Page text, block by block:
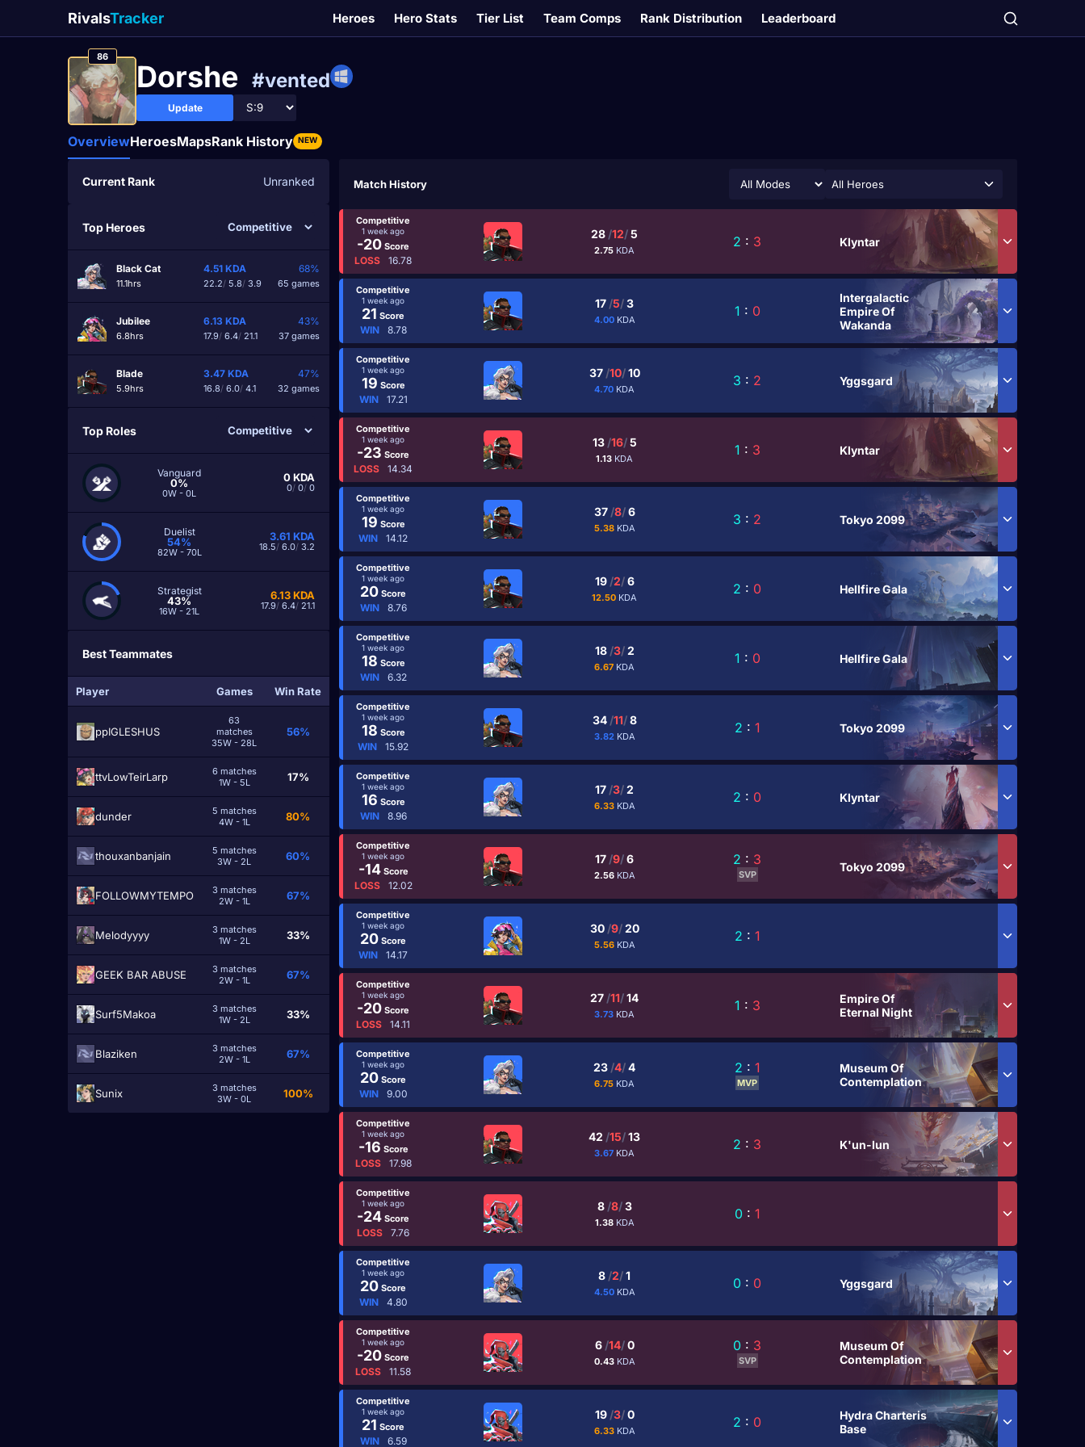
RivalsTracker Heroes Hero Stats Tier List Team Comps Rank Distribution Leaderboard
86
Dorshe #vented
Update
OverviewHeroesMapsRank History NEW
Current Rank Unranked
Top Heroes
Black Cat
11.1hrs
4.51 KDA
22.2/ 5.8/ 3.9
68%
65 games
Jubilee
6.8hrs
6.13 KDA
17.9/ 6.4/ 21.1
43%
37 games
Blade
5.9hrs
3.47 KDA
16.8/ 6.0/ 4.1
47%
32 games
Top Roles
Vanguard
0%
0W - 0L
0KDA
0/ 0/ 0
Duelist
54%
82W - 70L
3.61 KDA
18.5/ 6.0/ 3.2
Strategist
43%
16W - 21L
6.13KDA
17.9/ 6.4/ 21.1
Best Teammates
Player Games Win Rate
ppIGLESHUS
63
matches
35W - 28L
56%
ttvLowTeirLarp
6 matches
1W - 5L
17%
dundеr
5 matches
4W - 1L
80%
thouxanbanjain
5 matches
3W - 2L
60%
FOLLOWMYTEMPO
3 matches
2W - 1L
67%
Melodyyyy
3 matches
1W - 2L
33%
GEEK BAR ABUSE
3 matches
2W - 1L
67%
Surf5Makoa
3 matches
1W - 2L
33%
Blaziken
3 matches
2W - 1L
67%
Sunix
3 matches
3W - 0L
100%
Match History All Heroes
Competitive
1 week ago
-20 Score
LOSS 16.78
28 /12/5
2.75 KDA
2 : 3 Klyntar
Competitive
1 week ago
21 Score
WIN 8.78
17 /5/3
4.00 KDA
1 : 0
Intergalactic
Empire Of
Wakanda
Competitive
1 week ago
19 Score
WIN 17.21
37 /10/10
4.70 KDA
3 : 2 Yggsgard
Competitive
1 week ago
-23 Score
LOSS 14.34
13 /16/5
1.13 KDA
1 : 3 Klyntar
Competitive
1 week ago
19 Score
WIN 14.12
37 /8/6
5.38 KDA
3 : 2 Tokyo 2099
Competitive
1 week ago
20 Score
WIN 8.76
19 /2/6
12.50 KDA
2 : 0 Hellfire Gala
Competitive
1 week ago
18 Score
WIN 6.32
18 /3/2
6.67 KDA
1 : 0 Hellfire Gala
Competitive
1 week ago
18 Score
WIN 15.92
34 /11/8
3.82 KDA
2 : 1 Tokyo 2099
Competitive
1 week ago
16 Score
WIN 8.96
17 /3/2
6.33 KDA
2 : 0 Klyntar
Competitive
1 week ago
-14Score
LOSS 12.02
17 /9/6
2.56 KDA
2 : 3
SVP
Tokyo 2099
Competitive
1 week ago
20 Score
WIN 14.17
30 /9/20
5.56 KDA
2 : 1
Competitive
1 week ago
-20 Score
LOSS 14.11
27 /11/14
3.73 KDA
1 : 3
Empire Of
Eternal Night
Competitive
1 week ago
20 Score
WIN 9.00
23 /4/4
6.75 KDA
2 : 1
MVP
Museum Of
Contemplation
Competitive
1 week ago
-16 Score
LOSS 17.98
42 /15/13
3.67 KDA
2 : 3 K'un-lun
Competitive
1 week ago
-24 Score
LOSS 7.76
8 /8/3
1.38 KDA
0: 1
Competitive
1 week ago
20 Score
WIN 4.80
8 /2/1
4.50 KDA
0 : 0 Yggsgard
Competitive
1 week ago
-20 Score
LOSS 11.58
6 /14/0
0.43 KDA
0 : 3
SVP
Museum Of
Contemplation
Competitive
1 week ago
21 Score
WIN 6.59
19 /3/0
6.33 KDA
2 : 0
Hydra Charteris
Base